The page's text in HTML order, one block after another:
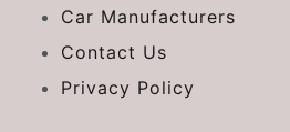
Car Manufacturers
Contact Us
Privacy Policy